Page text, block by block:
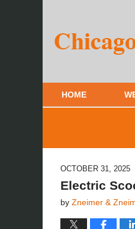
HOME
OCTOBER 31, 2025
Electric
by Zneimer &